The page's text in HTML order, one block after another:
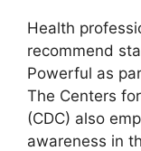
Health
recommend
Powerful as
The Centers
(CDC) also
awareness in